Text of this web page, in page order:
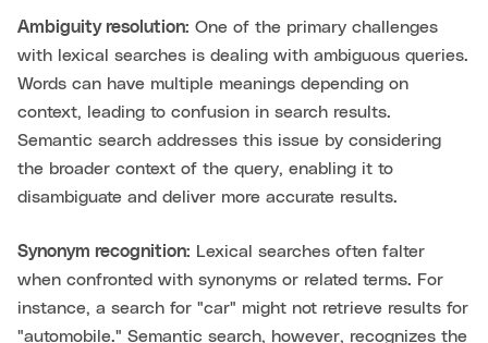
Ambiguity resolution: One of the primary challenges
with lexical searches is dealing with ambiguous queries.
Words can have multiple meanings depending on
context, leading to confusion in search results.
Semantic search addresses this issue by considering
the broader context of the query, enabling it to
disambiguate and deliver more accurate results.
Synonym recognition: Lexical searches often falter
when confronted with synonyms or related terms. For
instance, a search for "car" might not retrieve results for
"automobile." Semantic search, however, recognizes the